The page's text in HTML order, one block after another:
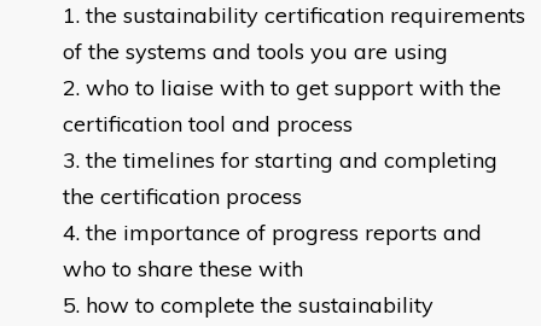
the sustainability certification requirements
of the systems and tools you are using
who to liaise with to get support with the
certification tool and process
the timelines for starting and completing
the certification process
the importance of progress reports and
who to share these with
how to complete the sustainability